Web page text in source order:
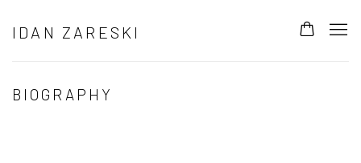
IDAN ZARESKI
BIOGRAPHY